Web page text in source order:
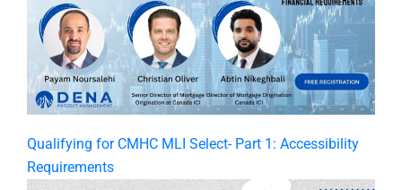
Qualifying for CMHC MLI Select- Part 1: Accessibility
Requirements